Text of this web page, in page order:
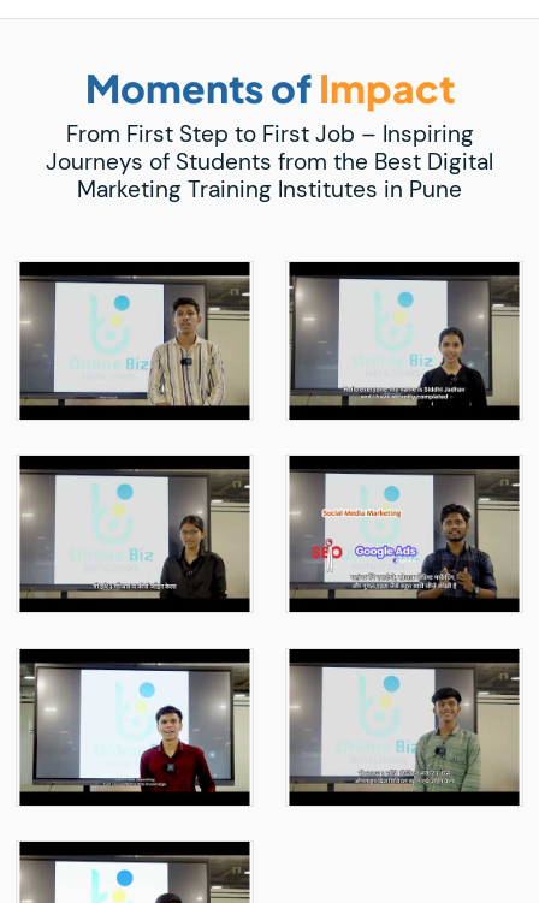
Moments of Impact
From First Step to First Job – Inspiring
Journeys of Students from the Best Digital
Marketing Training Institutes in Pune